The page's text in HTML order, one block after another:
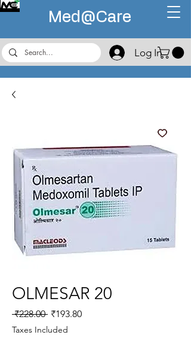
Med@Care
Log In
OLMESAR 20
₹228.00 Regular
Price
₹193.80Sale
Taxes Included